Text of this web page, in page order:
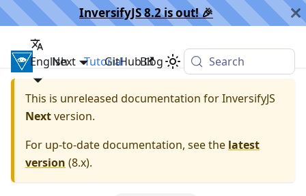
InversifyJS 8.2 is out! 🎉️
InversifyJS
English Tutorial Blog
Next GitHub Search
This is unreleased documentation forInversifyJS
Nextversion.
For up-to-date documentation, see the latest
version (8.x).